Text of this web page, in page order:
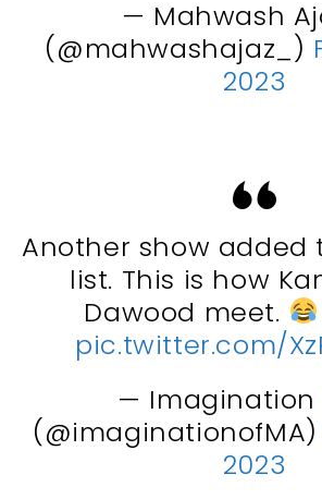
— Mahwash
(@mahwashajaz_)
2023
Another show added
list. This is how
Dawood meet.
pic.twitter.com/
— Imagination
(@imaginationofMA)
2023